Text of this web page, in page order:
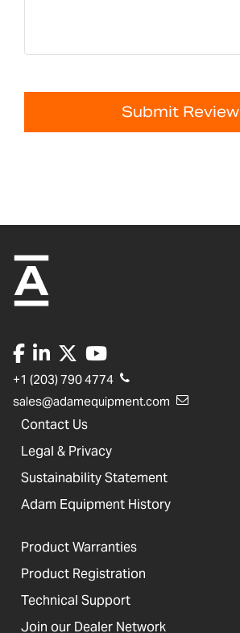
Submit Review
+1 (203) 790 4774
sales@adamequipment.com
Contact Us
Legal & Privacy
Sustainability Statement
Adam Equipment History
Product Warranties
Product Registration
Technical Support
Join our Dealer Network